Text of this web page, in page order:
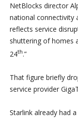
NetBlocks director
national connectivity
reflects service
shuttering of homes
24th.”
That figure briefly
service provider
Starlink already had